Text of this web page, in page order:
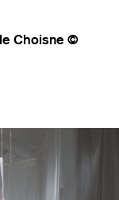
Choisne ©